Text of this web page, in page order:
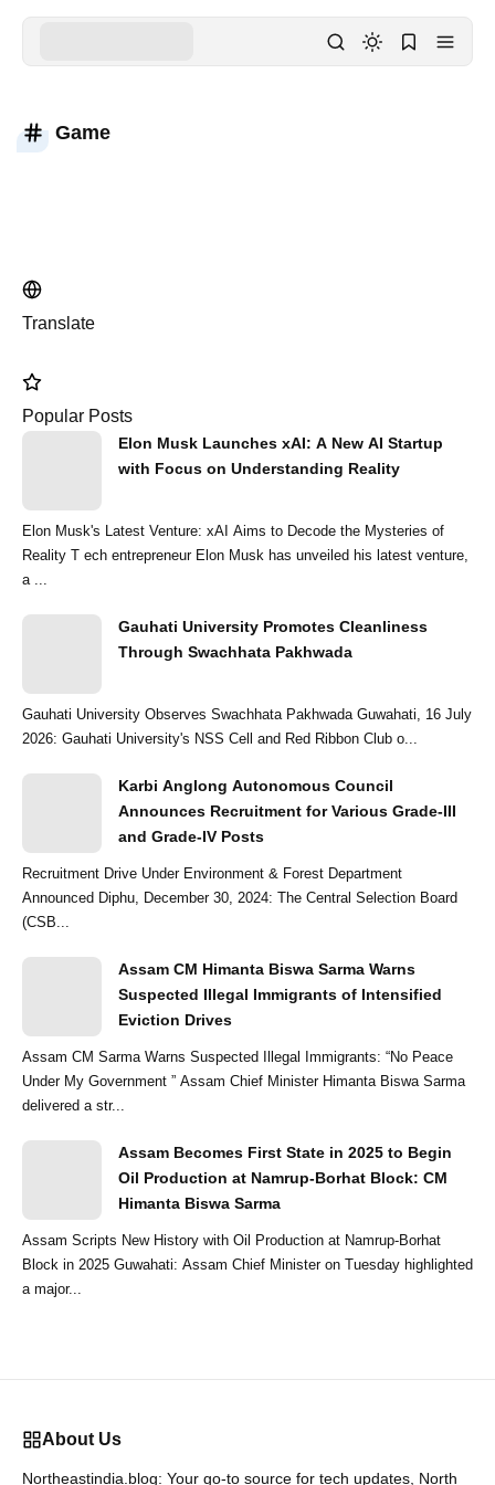
Game
Translate
Popular Posts
Elon Musk Launches xAI: A New AI Startup
with Focus on Understanding Reality
Elon Musk's Latest Venture: xAI Aims to Decode the Mysteries of
Reality T ech entrepreneur Elon Musk has unveiled his latest venture,
a ...
Gauhati University Promotes Cleanliness
Through Swachhata Pakhwada
Gauhati University Observes Swachhata Pakhwada Guwahati, 16 July
2026: Gauhati University's NSS Cell and Red Ribbon Club o...
Karbi Anglong Autonomous Council
Announces Recruitment for Various Grade-III
and Grade-IV Posts
Recruitment Drive Under Environment & Forest Department
Announced Diphu, December 30, 2024: The Central Selection Board
(CSB...
Assam CM Himanta Biswa Sarma Warns
Suspected Illegal Immigrants of Intensified
Eviction Drives
Assam CM Sarma Warns Suspected Illegal Immigrants: “No Peace
Under My Government ” Assam Chief Minister Himanta Biswa Sarma
delivered a str...
Assam Becomes First State in 2025 to Begin
Oil Production at Namrup-Borhat Block: CM
Himanta Biswa Sarma
Assam Scripts New History with Oil Production at Namrup-Borhat
Block in 2025 Guwahati: Assam Chief Minister on Tuesday highlighted
a major...
About Us
Northeastindia.blog: Your go-to source for tech updates, North